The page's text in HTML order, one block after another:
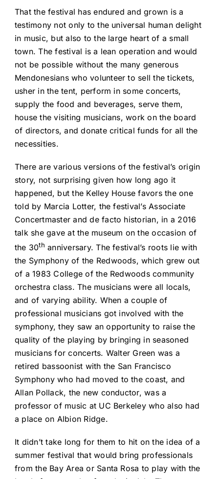
That the festival has endured and grown is a
testimony not only to the universal human delight
in music, but also to the large heart of a small
town. The festival is a lean operation and would
not be possible without the many generous
Mendonesians who volunteer to sell the tickets,
usher in the tent, perform in some concerts,
supply the food and beverages, serve them,
house the visiting musicians, work on the board
of directors, and donate critical funds for all the
necessities.
There are various versions of the festival’s origin
story, not surprising given how long ago it
happened, but the Kelley House favors the one
told by Marcia Lotter, the festival’s Associate
Concertmaster and de facto historian, in a 2016
talk she gave at the museum on the occasion of
the 30th anniversary. The festival’s roots lie with
the Symphony of the Redwoods, which grew out
of a 1983 College of the Redwoods community
orchestra class. The musicians were all locals,
and of varying ability. When a couple of
professional musicians got involved with the
symphony, they saw an opportunity to raise the
quality of the playing by bringing in seasoned
musicians for concerts. Walter Green was a
retired bassoonist with the San Francisco
Symphony who had moved to the coast, and
Allan Pollack, the new conductor, was a
professor of music at UC Berkeley who also had
a place on Albion Ridge.
It didn’t take long for them to hit on the idea of a
summer festival that would bring professionals
from the Bay Area or Santa Rosa to play with the